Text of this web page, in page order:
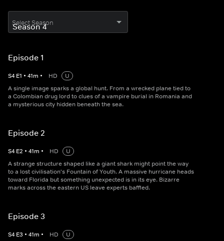
Select Season
Episode 1
S4 E1 • 41m • HD
U
A single image sparks a global hunt. From a wrecked plane tied to
a Colombian drug lord to clues of a vampire burial in Romania and
a mysterious city hidden beneath the sea.
Episode 2
S4 E2 • 41m • HD
U
A strange structure shaped like a giant shark might point the way
to a lost civilisation's Fountain of Youth. A massive hurricane heads
toward Florida but something unexpected is in its eye. Bizarre
marks across the eastern US leave experts baffled.
Episode 3
S4 E3 • 41m • HD
U